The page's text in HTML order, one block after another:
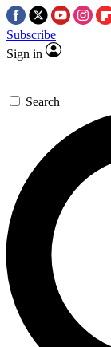
Subscribe
Sign in
Search